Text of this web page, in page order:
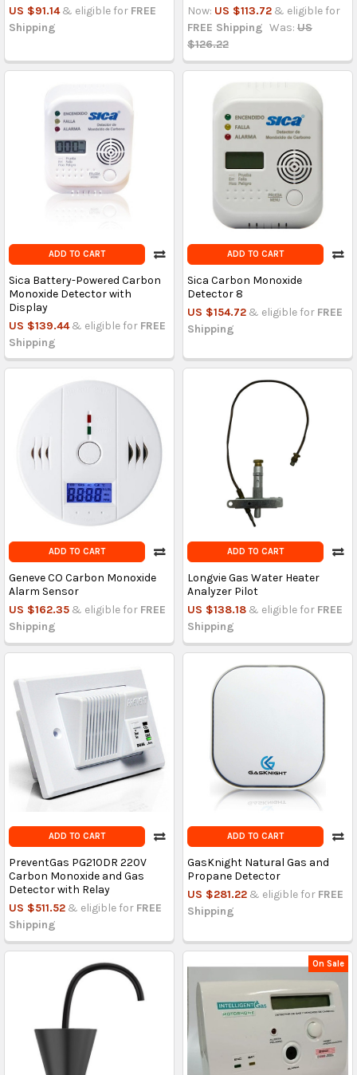
US $91.14 & eligible for FREE
Shipping
Now: US $113.72 & eligible for
FREE Shipping Was: US
$126.22
ADD TO CART
Sica Battery-Powered Carbon
Monoxide Detector with
Display
US $139.44 & eligible for FREE
Shipping
ADD TO CART
Sica Carbon Monoxide
Detector 8
US $154.72 & eligible for FREE
Shipping
ADD TO CART
Geneve CO Carbon Monoxide
Alarm Sensor
US $162.35 & eligible for FREE
Shipping
ADD TO CART
Longvie Gas Water Heater
Analyzer Pilot
US $138.18 & eligible for FREE
Shipping
ADD TO CART
PreventGas PG210DR 220V
Carbon Monoxide and Gas
Detector with Relay
US $511.52 & eligible for FREE
Shipping
ADD TO CART
GasKnight Natural Gas and
Propane Detector
US $281.22 & eligible for FREE
Shipping
On Sale